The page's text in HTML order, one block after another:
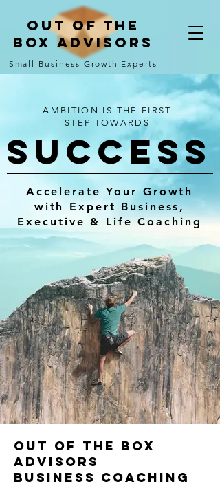
Out of the
Box Advisors
Small Business Growth Experts
AMBITION IS THE FIRST
STEP TOWARDS
SUCCESs
Accelerate Your Growth
with Expert Business,
Executive & Life Coaching
Out of the Box
Advisors
Business Coaching